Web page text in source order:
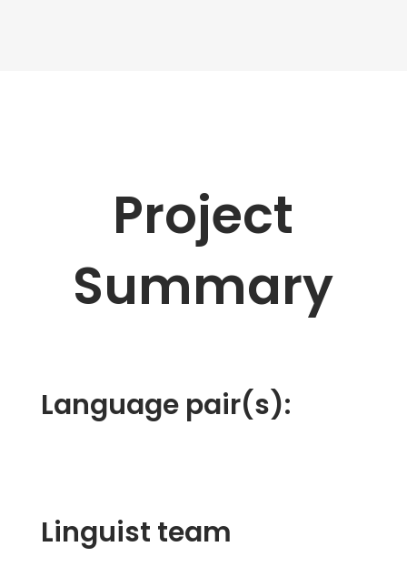
Project
Summary
Language pair(s):
Linguist team